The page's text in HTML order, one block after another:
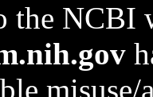
the NCBI